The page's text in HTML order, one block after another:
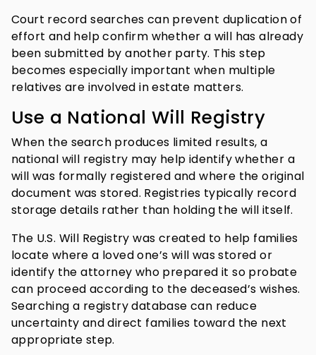
Court record searches can prevent duplication of
effort and help confirm whether a will has already
been submitted by another party. This step
becomes especially important when multiple
relatives are involved in estate matters.
Use a National Will Registry
When the search produces limited results, a
national will registry may help identify whether a
will was formally registered and where the original
document was stored. Registries typically record
storage details rather than holding the will itself.
The U.S. Will Registry was created to help families
locate where a loved one’s will was stored or
identify the attorney who prepared it so probate
can proceed according to the deceased’s wishes.
Searching a registry database can reduce
uncertainty and direct families toward the next
appropriate step.